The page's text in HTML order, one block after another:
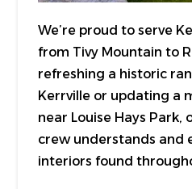
We’re proud to serve
from Tivy Mountain to
refreshing a historic
Kerrville or updating a
near Louise Hays Park,
crew understands and
interiors found